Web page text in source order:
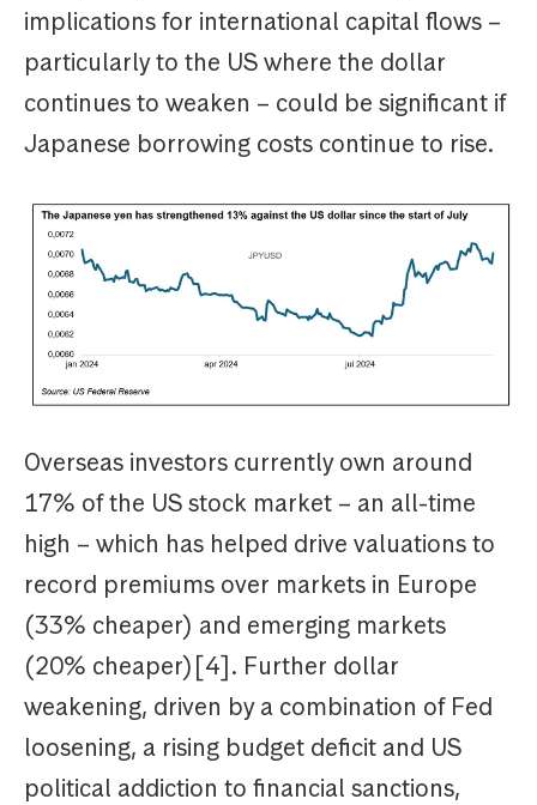
implications for international capital flows –
particularly to the US where the dollar
continues to weaken – could be significant if
Japanese borrowing costs continue to rise.
Overseas investors currently own around
17% of the US stock market – an all-time
high – which has helped drive valuations to
record premiums over markets in Europe
(33% cheaper) and emerging markets
(20% cheaper)[4]. Further dollar
weakening, driven by a combination of Fed
loosening, a rising budget deficit and US
political addiction to financial sanctions,